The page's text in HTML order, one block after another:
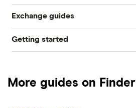
NYSE
Nasdaq
Exchange guides
What is a bull market?
Getting started
How to buy shares
More guides on Finder